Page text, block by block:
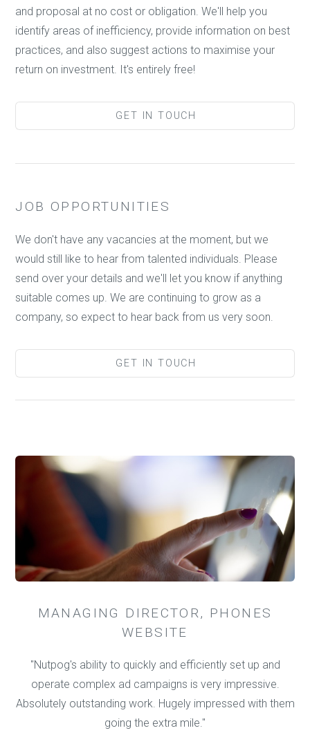
and proposal at no cost or obligation. We'll help you
identify areas of inefficiency, provide information on best
practices, and also suggest actions to maximise your
return on investment. It's entirely free!
GET IN TOUCH
JOB OPPORTUNITIES
We don't have any vacancies at the moment, but we
would still like to hear from talented individuals. Please
send over your details and we'll let you know if anything
suitable comes up. We are continuing to grow as a
company, so expect to hear back from us very soon.
GET IN TOUCH
MANAGING DIRECTOR, PHONES
WEBSITE
"Nutpog's ability to quickly and efficiently set up and
operate complex ad campaigns is very impressive.
Absolutely outstanding work. Hugely impressed with them
going the extra mile."